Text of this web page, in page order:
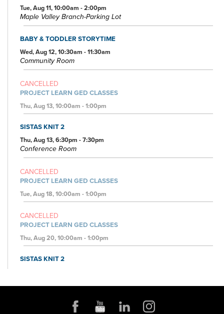
Tue, Aug 11, 10:00am - 2:00pm
Maple Valley Branch-Parking Lot
BABY & TODDLER STORYTIME
Wed, Aug 12, 10:30am - 11:30am
Community Room
CANCELLED
PROJECT LEARN GED CLASSES
Thu, Aug 13, 10:00am - 1:00pm
SISTAS KNIT 2
Thu, Aug 13, 6:30pm - 7:30pm
Conference Room
CANCELLED
PROJECT LEARN GED CLASSES
Tue, Aug 18, 10:00am - 1:00pm
CANCELLED
PROJECT LEARN GED CLASSES
Thu, Aug 20, 10:00am - 1:00pm
SISTAS KNIT 2
JOB AND FAMILY SERVICES: CASE MANAGERS AT THE